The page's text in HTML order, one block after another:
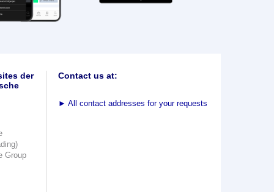
der
Group
Contact us at:
► All contact addresses for your requests